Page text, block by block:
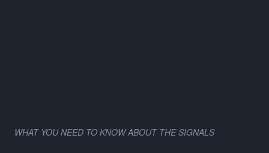
WHAT YOU NEED TO KNOW ABOUT THE SIGNALS